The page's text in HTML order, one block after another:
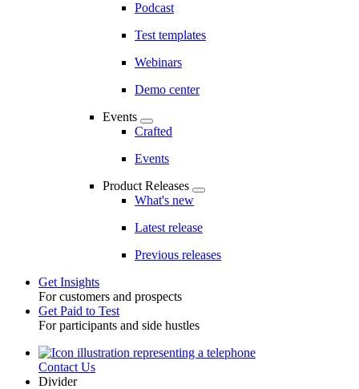
Podcast
Test templates
Webinars
Demo center
Events
Crafted
Events
Product Releases
What's new
Latest release
Previous releases
Toggle
Get Insights
For customers and prospects
Get Paid to Test
For participants and side hustles
UtilityContact Us
Divider